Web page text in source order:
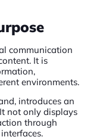
communication
It is
environments.
introduces an
not only displays
through